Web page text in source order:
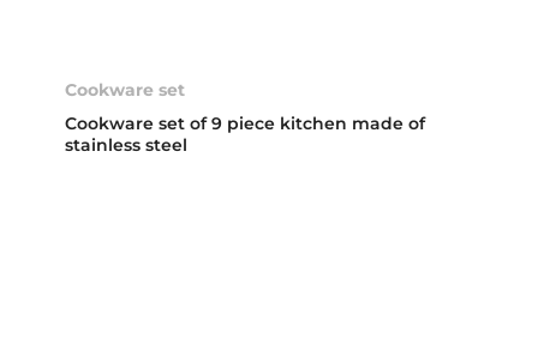
Cookware set
Cookware set of 9 piece kitchen made of
stainless steel